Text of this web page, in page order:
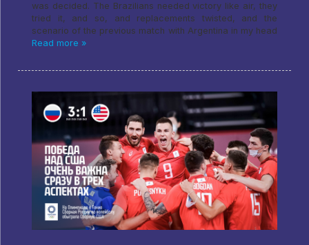
was decided. The Brazilians needed victory like air, they
tried it, and so, and replacements twisted, and the
scenario of the previous match with Argentina in my head
Read more »